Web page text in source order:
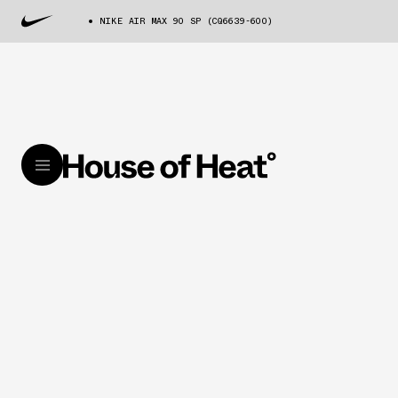
NIKE AIR MAX 90 SP (CQ6639-600)